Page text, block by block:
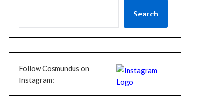
Search
Follow Cosmundus on
Instagram: